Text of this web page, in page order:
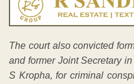
The court also convicted
and former Joint Secretary
S Kropha, for criminal